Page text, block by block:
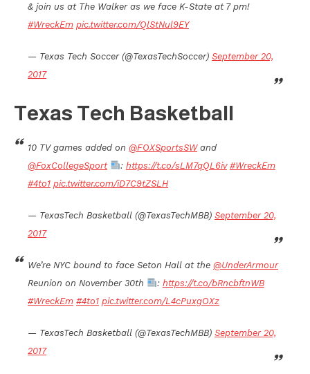
& join us at The Walker as we face K-State at 7 pm!
#WreckEm pic.twitter.com/QlStNul9EY
— Texas Tech Soccer (@TexasTechSoccer) September 20,
2017
Texas Tech Basketball
10 TV games added on @FOXSportsSWand
@FoxCollegeSport
: https://t.co/sLM7qQL6iv #WreckEm
#4to1 pic.twitter.com/iD7C9tZSLH
— TexasTech Basketball (@TexasTechMBB) September 20,
2017
We’re NYC bound to face Seton Hall at the @UnderArmour
Reunion on November 30th
: https://t.co/bRncbftnWB
#WreckEm #4to1 pic.twitter.com/L4cPuxgOXz
— TexasTech Basketball (@TexasTechMBB) September 20,
2017